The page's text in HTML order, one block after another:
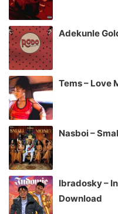
Adekunle
Tems – Love
Nasboi –
Ibradosky –
Download